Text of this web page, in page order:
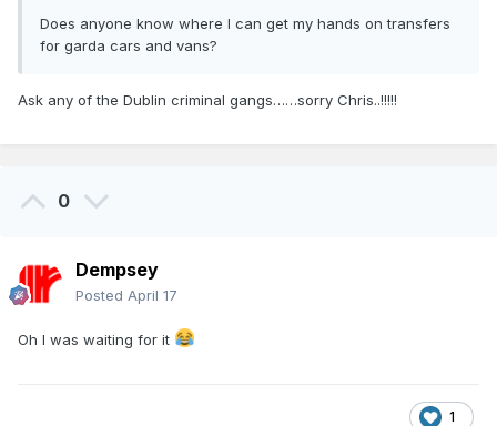
Does anyone know where I can get my hands on transfers
for garda cars and vans?
Ask any of the Dublin criminal gangs……sorry Chris..!!!!!
0
Dempsey
Posted April 17
Oh I was waiting for it
1